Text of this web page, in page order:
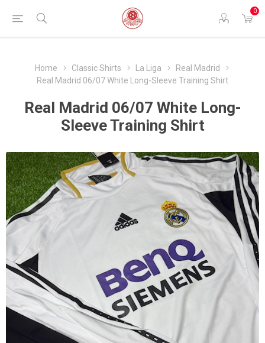
0
Home Classic Shirts La Liga
Real Madrid
Real Madrid 06/07 White Long-Sleeve Training Shirt
Real Madrid 06/07 White Long-
Sleeve Training Shirt